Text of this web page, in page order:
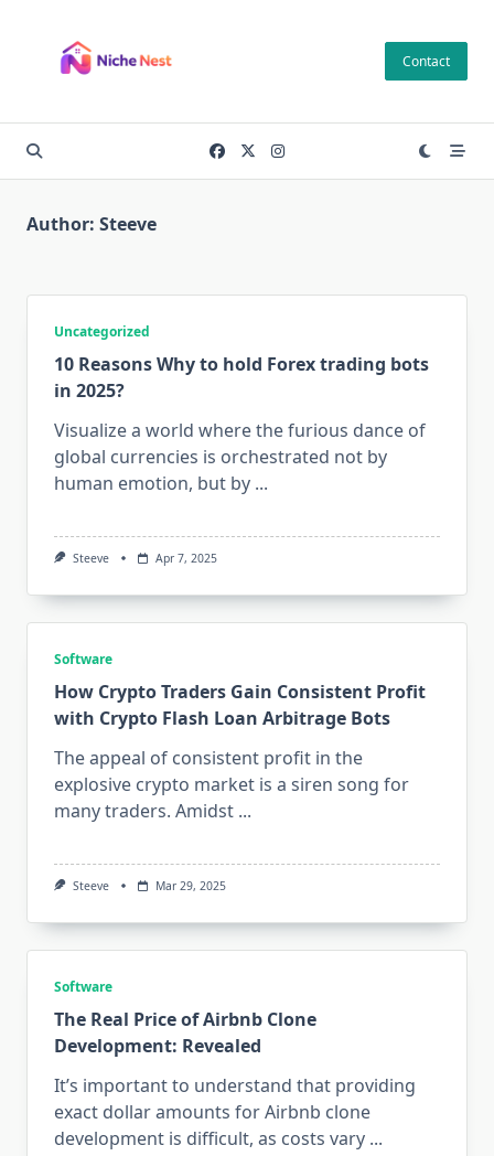
content
Contact
Author: Steeve
Uncategorized
10 Reasons Why to hold Forex trading bots
in 2025?
Visualize a world where the furious dance of
global currencies is orchestrated not by
human emotion, but by ...
Steeve Apr 7, 2025
Software
How Crypto Traders Gain Consistent Profit
with Crypto Flash Loan Arbitrage Bots
The appeal of consistent profit in the
explosive crypto market is a siren song for
many traders. Amidst ...
Steeve Mar 29, 2025
Software
The Real Price of Airbnb Clone
Development: Revealed
It’s important to understand that providing
exact dollar amounts for Airbnb clone
development is difficult, as costs vary ...